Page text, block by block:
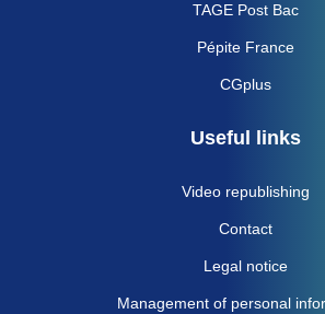
TAGE Post Bac
Pépite France
CGplus
Useful links
Video republishing
Contact
Legal notice
Management of personal